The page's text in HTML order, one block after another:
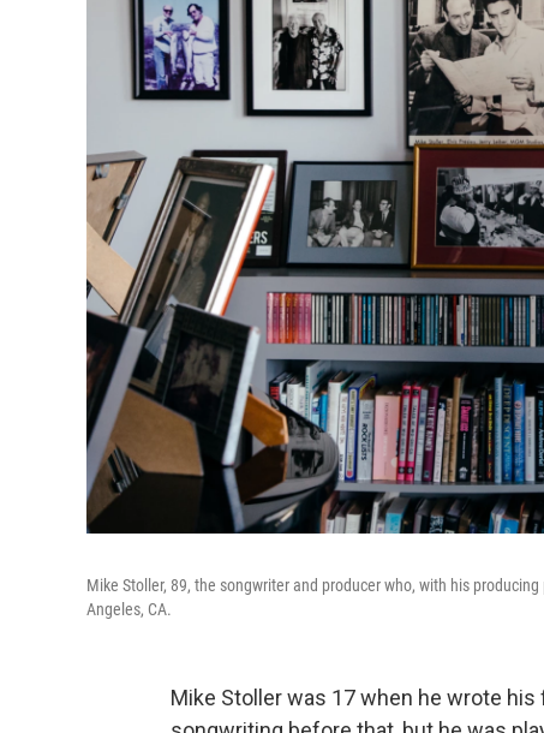
Mike Stoller, 89, the songwriter and producer who, with his
Angeles, CA.
Mike Stoller was 17 when he wrote